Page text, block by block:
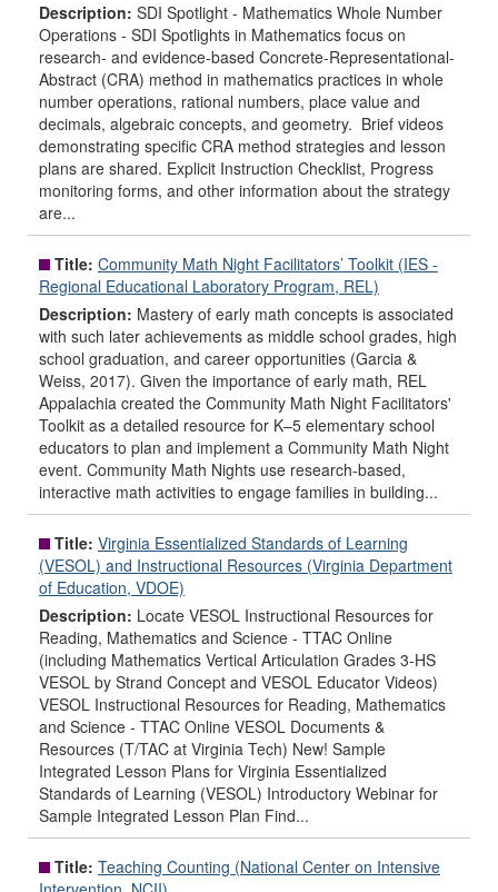
Description: SDI Spotlight - Mathematics Whole Number
Operations - SDI Spotlights in Mathematics focus on
research- and evidence-based Concrete-Representational-
Abstract (CRA) method in mathematics practices in whole
number operations, rational numbers, place value and
decimals, algebraic concepts, and geometry. Brief videos
demonstrating specific CRA method strategies and lesson
plans are shared. Explicit Instruction Checklist, Progress
monitoring forms, and other information about the strategy
are...
Title: Community Math Night Facilitators’ Toolkit (IES -
Regional Educational Laboratory Program, REL)
Description: Mastery of early math concepts is associated
with such later achievements as middle school grades, high
school graduation, and career opportunities (Garcia &
Weiss, 2017). Given the importance of early math, REL
Appalachia created the Community Math Night Facilitators'
Toolkit as a detailed resource for K–5 elementary school
educators to plan and implement a Community Math Night
event. Community Math Nights use research-based,
interactive math activities to engage families in building...
Title: Virginia Essentialized Standards of Learning
(VESOL) and Instructional Resources (Virginia Department
of Education, VDOE)
Description: Locate VESOL Instructional Resources for
Reading, Mathematics and Science - TTAC Online
(including Mathematics Vertical Articulation Grades 3-HS
VESOL by Strand Concept and VESOL Educator Videos)
VESOL Instructional Resources for Reading, Mathematics
and Science - TTAC Online VESOL Documents &
Resources (T/TAC at Virginia Tech) New! Sample
Integrated Lesson Plans for Virginia Essentialized
Standards of Learning (VESOL) Introductory Webinar for
Sample Integrated Lesson Plan Find...
Title: Teaching Counting (National Center on Intensive